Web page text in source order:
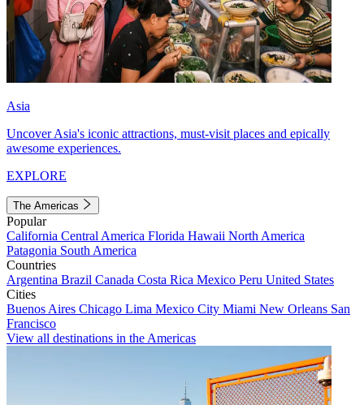
Asia
Uncover Asia's iconic attractions, must-visit places and epically
awesome experiences.
EXPLORE
The Americas
Popular
California Central America Florida Hawaii North America
Patagonia South America
Countries
Argentina Brazil Canada Costa Rica Mexico Peru United States
Cities
Buenos Aires Chicago Lima Mexico City Miami New Orleans San
Francisco
View all destinations in the Americas